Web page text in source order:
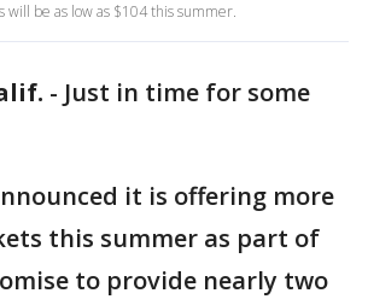
will be as low as $104 this summer.
- Just in time for some
it is offering more
this summer as part of
to provide nearly two